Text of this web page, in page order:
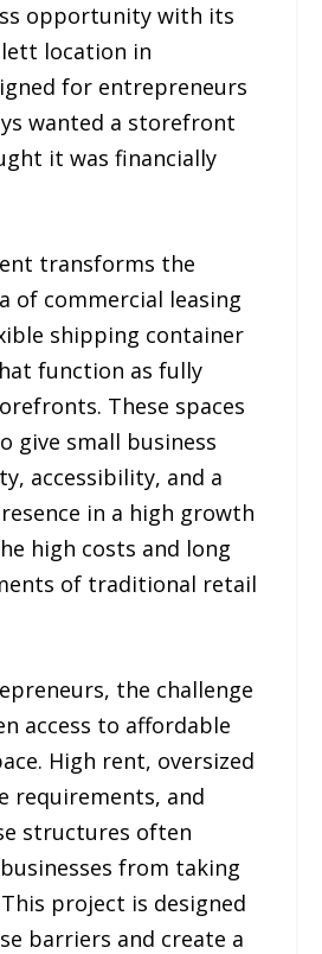
opportunity with its
location in
for entrepreneurs
wanted a storefront
it was financially
transforms the
of commercial leasing
shipping container
function as fully
These spaces
give small business
accessibility, and a
in a high growth
high costs and long
of traditional retail
the challenge
access to affordable
High rent, oversized
requirements, and
structures often
from taking
project is designed
barriers and create a